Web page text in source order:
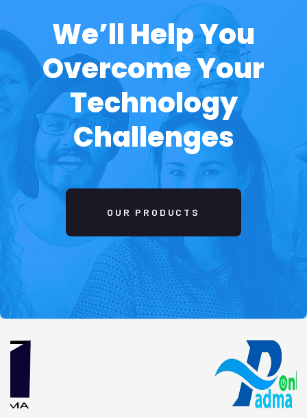
to identify business's needs strategic plan.
04
Development
Execute the ideas, initiatives, and activities,
needs for making business develop and easier
05
Evaluating and verifying that the application to
prevent bugs and improving performance.